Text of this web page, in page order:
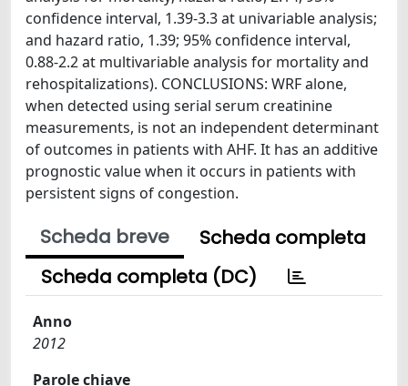
confidence interval, 1.39-3.3 at univariable analysis;
and hazard ratio, 1.39; 95% confidence interval,
0.88-2.2 at multivariable analysis for mortality and
rehospitalizations). CONCLUSIONS: WRF alone,
when detected using serial serum creatinine
measurements, is not an independent determinant
of outcomes in patients with AHF. It has an additive
prognostic value when it occurs in patients with
persistent signs of congestion.
Scheda breve
Scheda completa
Scheda completa (DC)
Anno
2012
Parole chiave